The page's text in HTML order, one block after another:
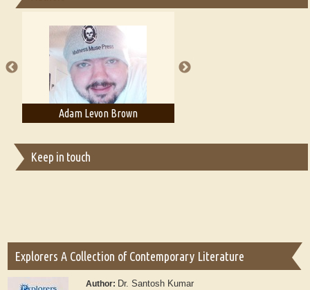
A Literary Critic's Lament... for fellow book reviewers, authors and
publishers
Adam Levon Brown
Keep in touch
Explorers A Collection of Contemporary Literature
Author: Dr. Santosh Kumar